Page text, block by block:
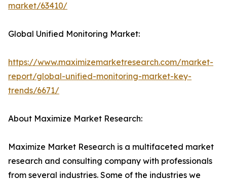
market/63410/
Global Unified Monitoring Market:
https://www.maximizemarketresearch.com/market-
report/global-unified-monitoring-market-key-
trends/6671/
About Maximize Market Research:
Maximize Market Research is a multifaceted market
research and consulting company with professionals
from several industries. Some of the industries we